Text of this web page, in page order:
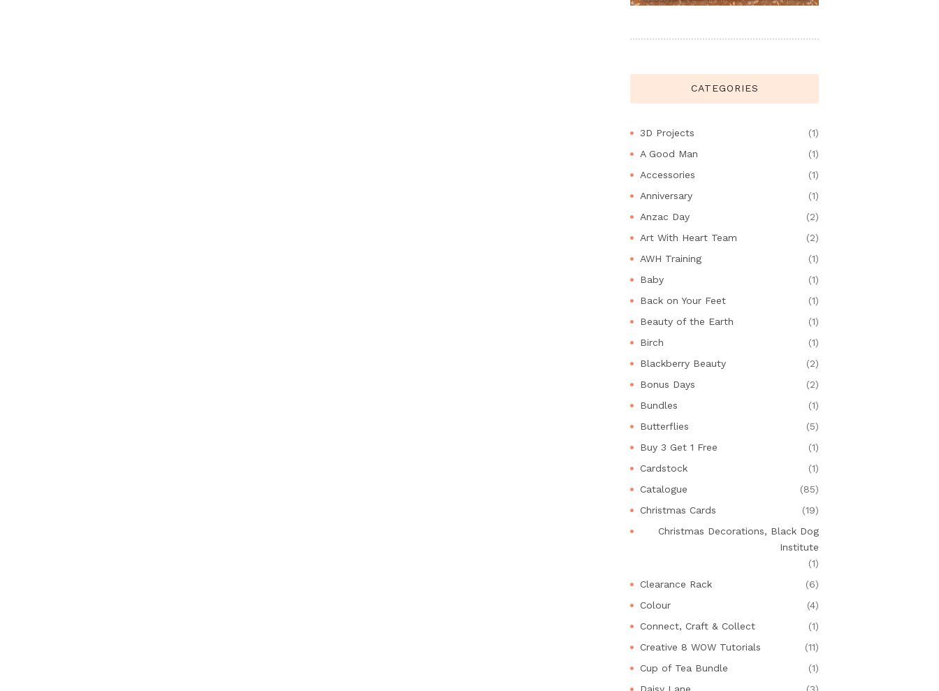
CATEGORIES
3D Projects
(1)
A Good Man
(1)
Accessories
(1)
Anniversary
(1)
Anzac Day
(2)
Art With Heart Team
(2)
AWH Training
(1)
Baby
(1)
Back on Your Feet
(1)
Beauty of the Earth
(1)
Birch
(1)
Blackberry Beauty
(2)
Bonus Days
(2)
Bundles
(1)
Butterflies
(5)
Buy 3 Get 1 Free
(1)
Cardstock
(1)
Catalogue
(85)
Christmas Cards
(19)
Christmas Decorations, Black Dog
Institute
(1)
Clearance Rack
(6)
Colour
(4)
Connect, Craft & Collect
(1)
Creative 8 WOW Tutorials
(11)
Cup of Tea Bundle
(1)
Daisy Lane
(3)